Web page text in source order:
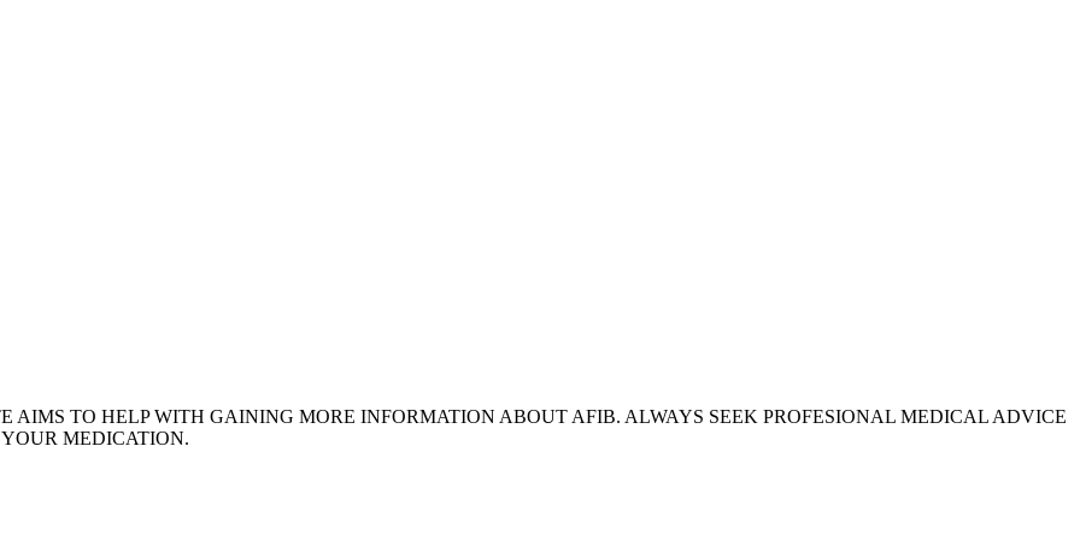
AIMS TO HELP WITH GAINING MORE INFORMATION ABOUT AFIB. ALWAYS SEEK PROFESIONAL MEDICAL ADVICE
MEDICATION.